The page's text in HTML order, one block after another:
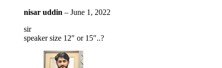
nisar uddin – June 1, 2022
sir
speaker size 12″ or 15″..?